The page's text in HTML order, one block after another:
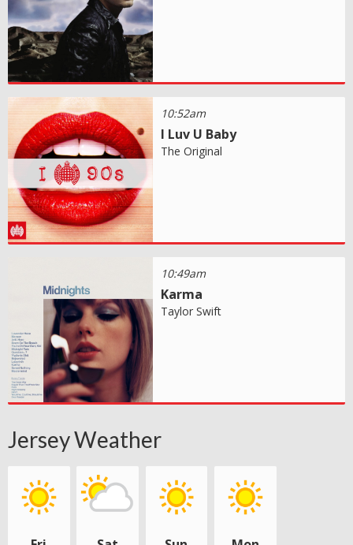
10:52am
I Luv U Baby
The Original
10:49am
Karma
Taylor Swift
Jersey Weather